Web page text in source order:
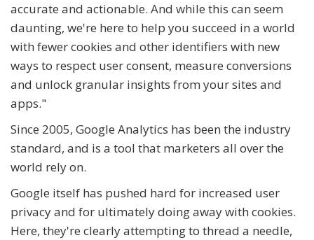
accurate and actionable. And while this can seem
daunting, we're here to help you succeed in a world
with fewer cookies and other identifiers with new
ways to respect user consent, measure conversions
and unlock granular insights from your sites and
apps."
Since 2005, Google Analytics has been the industry
standard, and is a tool that marketers all over the
world rely on.
Google itself has pushed hard for increased user
privacy and for ultimately doing away with cookies.
Here, they're clearly attempting to thread a needle,